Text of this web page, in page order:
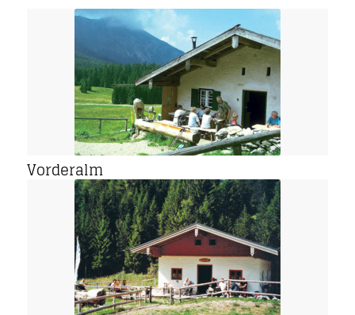
Vorderalm